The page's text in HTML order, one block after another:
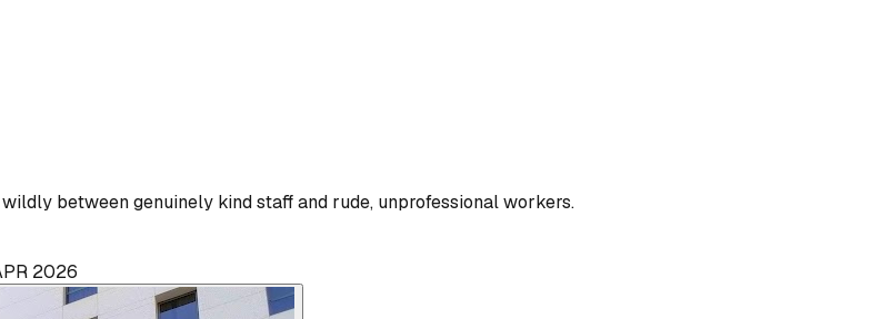
between genuinely kind staff and rude, unprofessional workers.
2026